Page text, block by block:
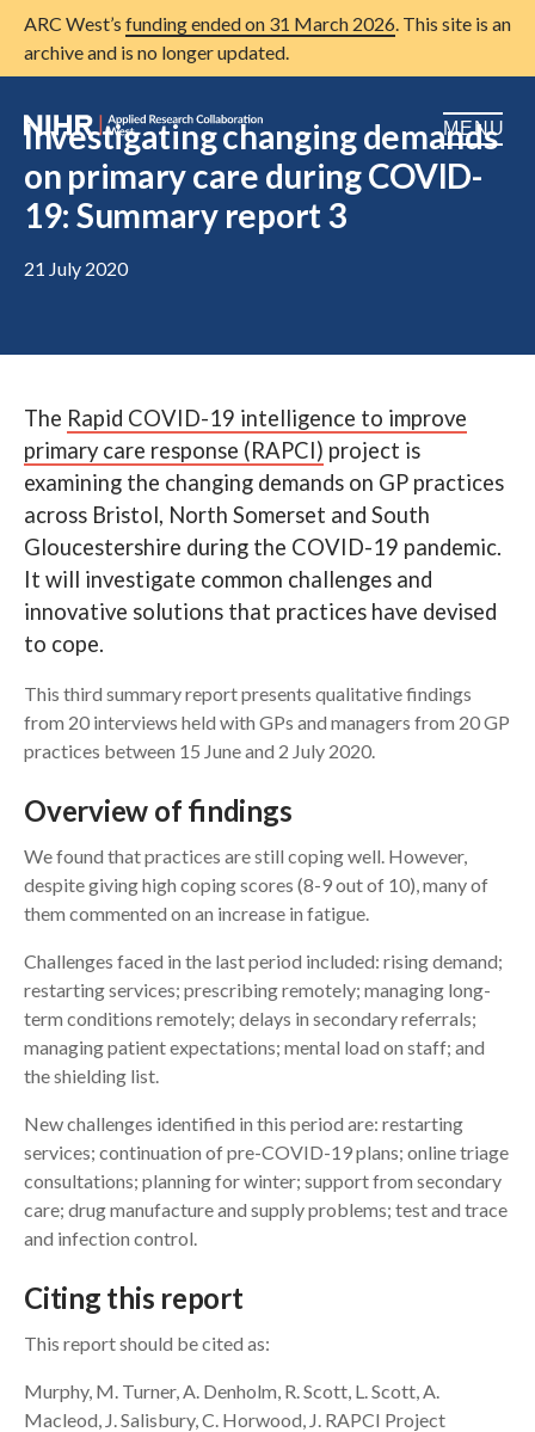
ARC West’s funding ended on 31 March 2026. This site is an
archive and is no longer updated.
MENU
Home
Patient and public involvement
Publications
Search
Investigating changing demands
on primary care during COVID-
19: Summary report 3
21 July 2020
The Rapid COVID-19 intelligence to improve
primary care response (RAPCI) project is
examining the changing demands on GP practices
across Bristol, North Somerset and South
Gloucestershire during the COVID-19 pandemic.
It will investigate common challenges and
innovative solutions that practices have devised
to cope.
This third summary report presents qualitative findings
from 20 interviews held with GPs and managers from 20 GP
practices between 15 June and 2 July 2020.
Overview of findings
We found that practices are still coping well. However,
despite giving high coping scores (8-9 out of 10), many of
them commented on an increase in fatigue.
Challenges faced in the last period included: rising demand;
restarting services; prescribing remotely; managing long-
term conditions remotely; delays in secondary referrals;
managing patient expectations; mental load on staff; and
the shielding list.
New challenges identified in this period are: restarting
services; continuation of pre-COVID-19 plans; online triage
consultations; planning for winter; support from secondary
care; drug manufacture and supply problems; test and trace
and infection control.
Citing this report
This report should be cited as:
Murphy, M. Turner, A. Denholm, R. Scott, L. Scott, A.
Macleod, J. Salisbury, C. Horwood, J. RAPCI Project